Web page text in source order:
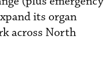
its organ
across North